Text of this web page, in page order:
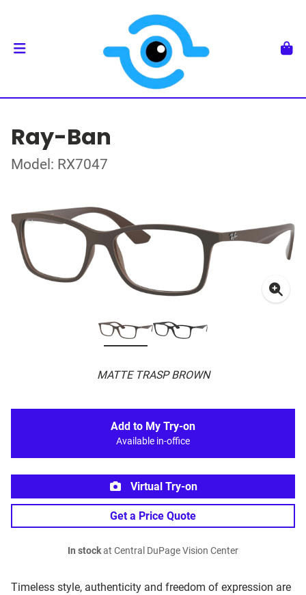
Ray-Ban
Model: RX7047
MATTE TRASP BROWN
Timeless style, authenticity and freedom of expression are
Add to My Try-on
Available in-office
Virtual Try-on
Get a Price Quote
In stockat Central DuPage Vision Center